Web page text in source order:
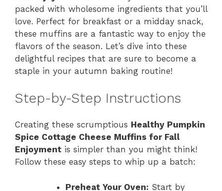
packed with wholesome ingredients that you’ll
love. Perfect for breakfast or a midday snack,
these muffins are a fantastic way to enjoy the
flavors of the season. Let’s dive into these
delightful recipes that are sure to become a
staple in your autumn baking routine!
Step-by-Step Instructions
Creating these scrumptious Healthy Pumpkin
Spice Cottage Cheese Muffins for Fall
Enjoyment is simpler than you might think!
Follow these easy steps to whip up a batch:
Preheat Your Oven: Start by